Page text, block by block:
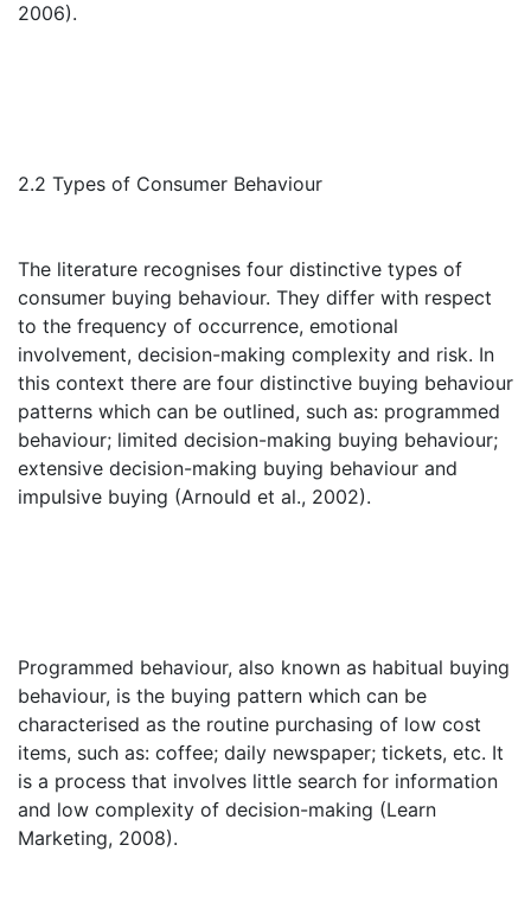
2006).
2.2 Types of Consumer Behaviour
The literature recognises four distinctive types of
consumer buying behaviour. They differ with respect
to the frequency of occurrence, emotional
involvement, decision-making complexity and risk. In
this context there are four distinctive buying behaviour
patterns which can be outlined, such as: programmed
behaviour; limited decision-making buying behaviour;
extensive decision-making buying behaviour and
impulsive buying (Arnould et al., 2002).
Programmed behaviour, also known as habitual buying
behaviour, is the buying pattern which can be
characterised as the routine purchasing of low cost
items, such as: coffee; daily newspaper; tickets, etc. It
is a process that involves little search for information
and low complexity of decision-making (Learn
Marketing, 2008).